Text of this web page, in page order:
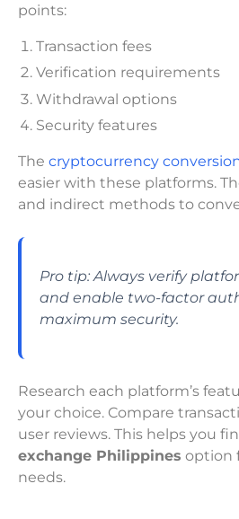
points:
Transaction fees
Verification requirements
Withdrawal options
Security features
The cryptocurrency
easier with these platforms.
and indirect methods to
Pro tip: Always verify
and enable two-factor
maximum security.
Research each platform’s
your choice. Compare
user reviews. This helps you
exchange Philippines option
needs.